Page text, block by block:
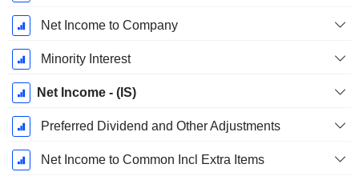
Net Income to Company
Minority Interest
Net Income - (IS)
Preferred Dividend and Other Adjustments
Net Income to Common Incl Extra Items